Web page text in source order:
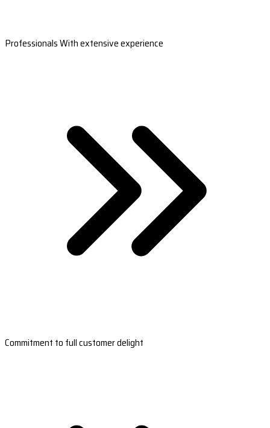
Professionals With extensive experience
Commitment to full customer delight